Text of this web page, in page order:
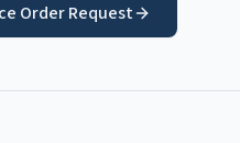
Order Request